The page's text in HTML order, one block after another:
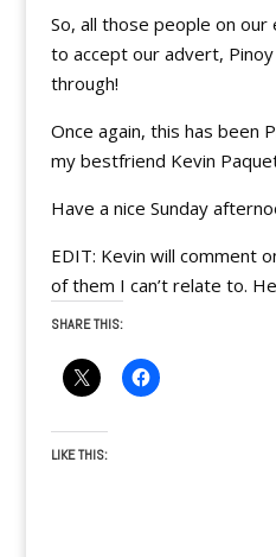
So, all those people on
to accept our advert,
through!
Once again, this has been
my bestfriend Kevin
Have a nice Sunday
EDIT: Kevin will comment
of them I can’t relate to.
SHARE THIS:
LIKE THIS: